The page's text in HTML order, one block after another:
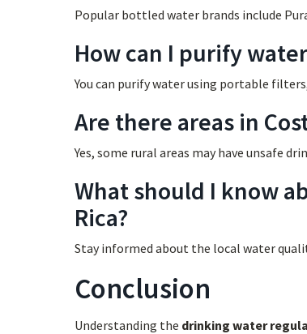
Popular bottled water brands include
How can I purify
You can purify water using portable
Are there areas in
Yes, some rural areas may have unsafe
What should I know
Rica?
Stay informed about the local water
Conclusion
Understanding the drinking water